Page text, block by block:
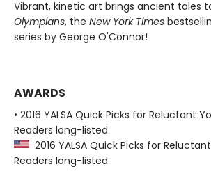
Vibrant, kinetic art brings ancient tales
Olympians, the New York Times
series by George O'Connor!
AWARDS
• 2016 YALSA Quick Picks for Reluctant
Readers long-listed
2016 YALSA Quick Picks for
Readers long-listed